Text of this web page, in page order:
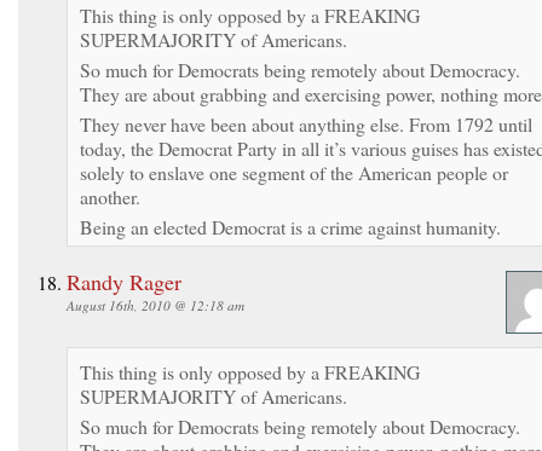
This thing is only opposed by a FREAKING
SUPERMAJORITY of Americans.
So much for Democrats being remotely about Democracy.
They are about grabbing and exercising power, nothing
They never have been about anything else. From 1792 until
today, the Democrat Party in all it’s various guises has
solely to enslave one segment of the American people or
another.
Being an elected Democrat is a crime against humanity.
Randy Rager
August 16th, 2010 @ 12:18 am
This thing is only opposed by a FREAKING
SUPERMAJORITY of Americans.
So much for Democrats being remotely about Democracy.